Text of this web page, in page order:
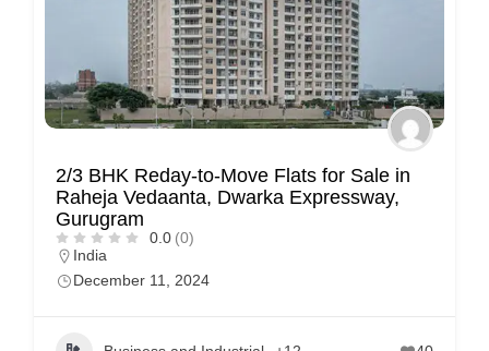
2/3 BHK Reday-to-Move Flats for Sale in
Raheja Vedaanta, Dwarka Expressway,
Gurugram
0.0 (0)
India
December 11, 2024